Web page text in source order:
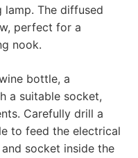
lamp. The diffused
perfect for a
nook.
bottle, a
a suitable socket,
Carefully drill a
to feed the electrical
socket inside the